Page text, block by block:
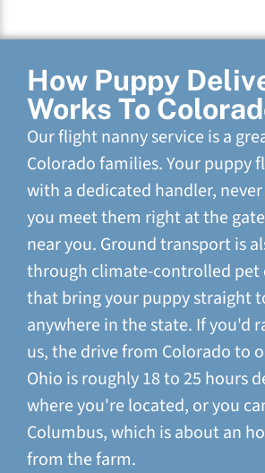
How Puppy
Works To
Our flight nanny service is a
Colorado families. Your puppy
with a dedicated handler,
you meet them right at the
near you. Ground transport is
through climate-controlled pet
that bring your puppy straight
anywhere in the state. If you'd
us, the drive from Colorado to
Ohio is roughly 18 to 25 hours
where you're located, or you
Columbus, which is about an
from the farm.